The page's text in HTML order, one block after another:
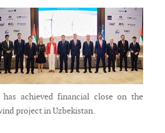
achieved financial close on the
project in Uzbekistan.